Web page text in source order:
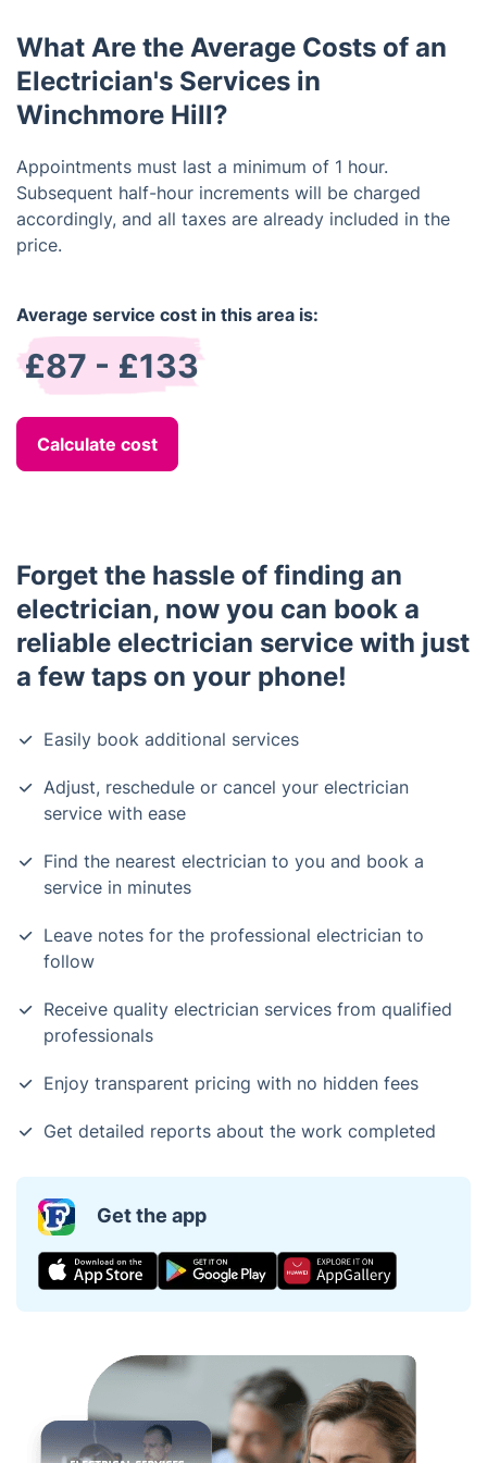
complete.
written estimate of all costs. Additionally, verify
that the electrician is licensed, bonded, and insured
before hiring them.
What Are the Average Costs of an
Electrician's Services in
Winchmore Hill?
Appointments must last a minimum of 1 hour.
Subsequent half-hour increments will be charged
accordingly, and all taxes are already included in the
price.
Average service cost in this area is:
£87 - £133
Calculate cost
Forget the hassle of finding an
electrician, now you can book a
reliable electrician service with just
a few taps on your phone!
Easily book additional services
Adjust, reschedule or cancel your electrician
service with ease
Find the nearest electrician to you and book a
service in minutes
Leave notes for the professional electrician to
follow
Receive quality electrician services from qualified
professionals
Enjoy transparent pricing with no hidden fees
Get detailed reports about the work completed
Get the app